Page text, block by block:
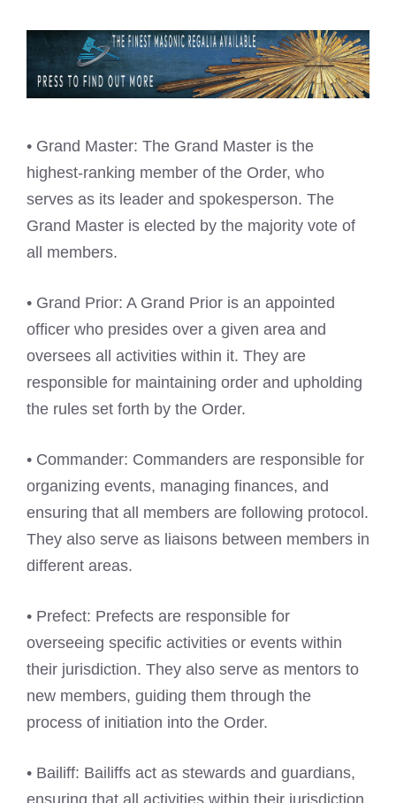
• Grand Master: The Grand Master is the
highest-ranking member of the Order, who
serves as its leader and spokesperson. The
Grand Master is elected by the majority vote of
all members.
• Grand Prior: A Grand Prior is an appointed
officer who presides over a given area and
oversees all activities within it. They are
responsible for maintaining order and upholding
the rules set forth by the Order.
• Commander: Commanders are responsible for
organizing events, managing finances, and
ensuring that all members are following protocol.
They also serve as liaisons between members in
different areas.
• Prefect: Prefects are responsible for
overseeing specific activities or events within
their jurisdiction. They also serve as mentors to
new members, guiding them through the
process of initiation into the Order.
• Bailiff: Bailiffs act as stewards and guardians,